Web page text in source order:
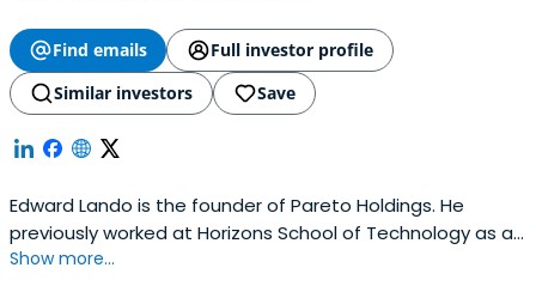
Find emails
Full investor profile
Similar investors
Save
Edward Lando is the founder of Pareto Holdings. He
previously worked at Horizons School of Technology as a
co-founder. Edward Lando attended the Wharton School.
Show more...